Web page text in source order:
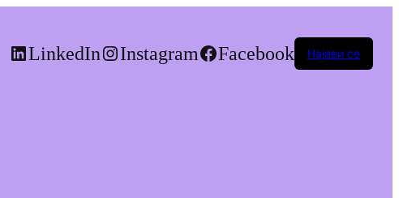
LinkedIn Instagram Facebook Најави се